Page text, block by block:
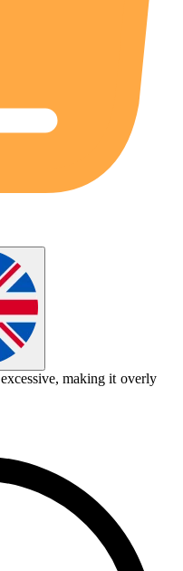
excessive, making it overly